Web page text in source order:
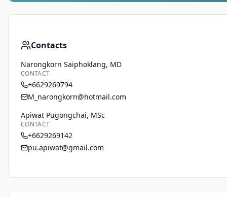
Contacts
Narongkorn Saiphoklang, MD
CONTACT
+6629269794
M_narongkorn@hotmail.com
Apiwat Pugongchai, MSc
CONTACT
+6629269142
pu.apiwat@gmail.com